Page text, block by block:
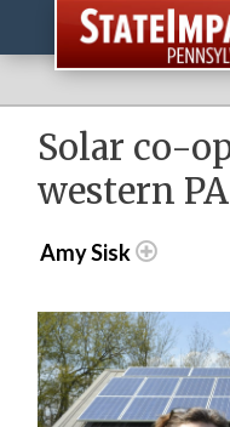
Solar co-
western PA
Amy Sisk